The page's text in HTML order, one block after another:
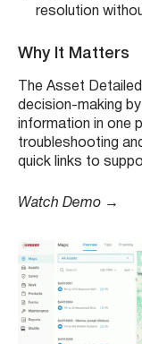
resolution
Why It Matters
The Asset
decision-making
information in one
troubleshooting
quick links to
Watch Demo →